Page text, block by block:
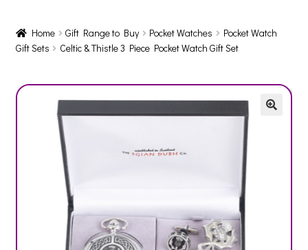
Home Gift Range to Buy Pocket Watches
Pocket Watch
Gift Sets
Celtic & Thistle 3 Piece Pocket Watch Gift Set